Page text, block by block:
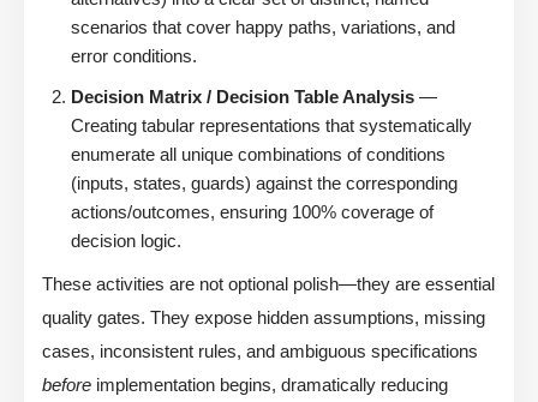
scenarios that cover happy paths, variations, and
error conditions.
Decision Matrix / Decision Table Analysis —
Creating tabular representations that systematically
enumerate all unique combinations of conditions
(inputs, states, guards) against the corresponding
actions/outcomes, ensuring 100% coverage of
decision logic.
These activities are not optional polish—they are essential
quality gates. They expose hidden assumptions, missing
cases, inconsistent rules, and ambiguous specifications
before implementation begins, dramatically reducing